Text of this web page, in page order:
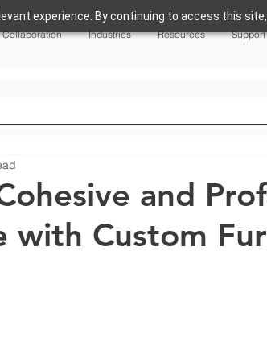
experience. By continuing to access this
Collaboration Industries Resources Support
and
with Custom